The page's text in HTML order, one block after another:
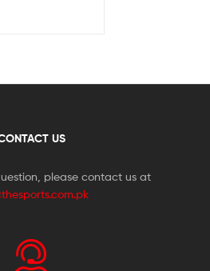
US
please contact us at